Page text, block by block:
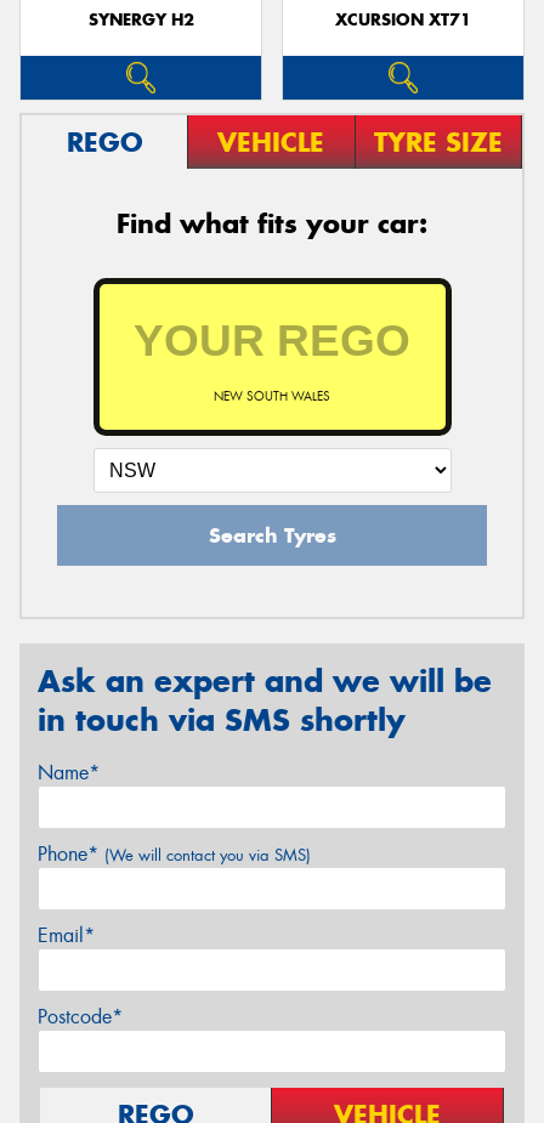
SYNERGY H2 XCURSION XT71
REGO VEHICLE TYRE SIZE
Find what fits your car:
NEW SOUTH WALES
Search Tyres
Ask an expert and we will be
in touch via SMS shortly
Name*
Phone* (We will contact you via SMS)
Email*
Postcode*
REGO VEHICLE